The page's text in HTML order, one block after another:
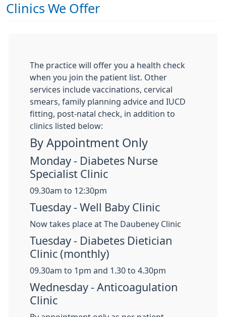
Clinics We Offer
The practice will offer you a health check
when you join the patient list. Other
services include vaccinations, cervical
smears, family planning advice and IUCD
fitting, post-natal check, in addition to
clinics listed below:
By Appointment Only
Monday - Diabetes Nurse
Specialist Clinic
09.30am to 12:30pm
Tuesday - Well Baby Clinic
Now takes place at The Daubeney Clinic
Tuesday - Diabetes Dietician
Clinic (monthly)
09.30am to 1pm and 1.30 to 4.30pm
Wednesday - Anticoagulation
Clinic